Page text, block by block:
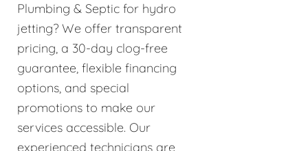
Plumbing & Septic for hydro
jetting? We offer transparent
pricing, a 30-day clog-free
guarantee, flexible financing
options, and special
promotions to make our
services accessible. Our
experienced technicians are